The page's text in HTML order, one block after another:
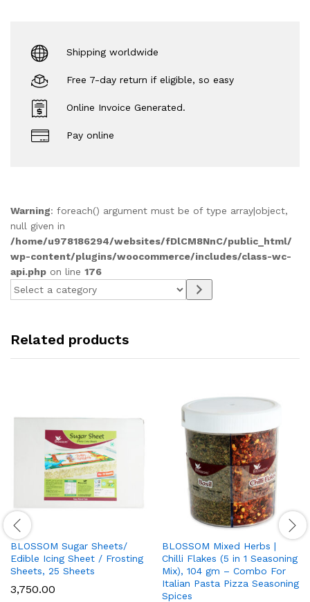
Shipping worldwide
Free 7-day return if eligible, so easy
Online Invoice Generated.
Pay online
Warning: foreach() argument must be of type array|object,
null given in
/home/u978186294/websites/fDlCM8NnC/public_html/
wp-content/plugins/woocommerce/includes/class-wc-
api.php on line 176
Select
a
Related products
BLOSSOM Sugar Sheets/
Edible Icing Sheet / Frosting
Sheets, 25 Sheets
3,750.00
BLOSSOM Mixed Herbs |
Chilli Flakes (5 in 1 Seasoning
Mix), 104 gm – Combo For
Italian Pasta Pizza Seasoning
Spices